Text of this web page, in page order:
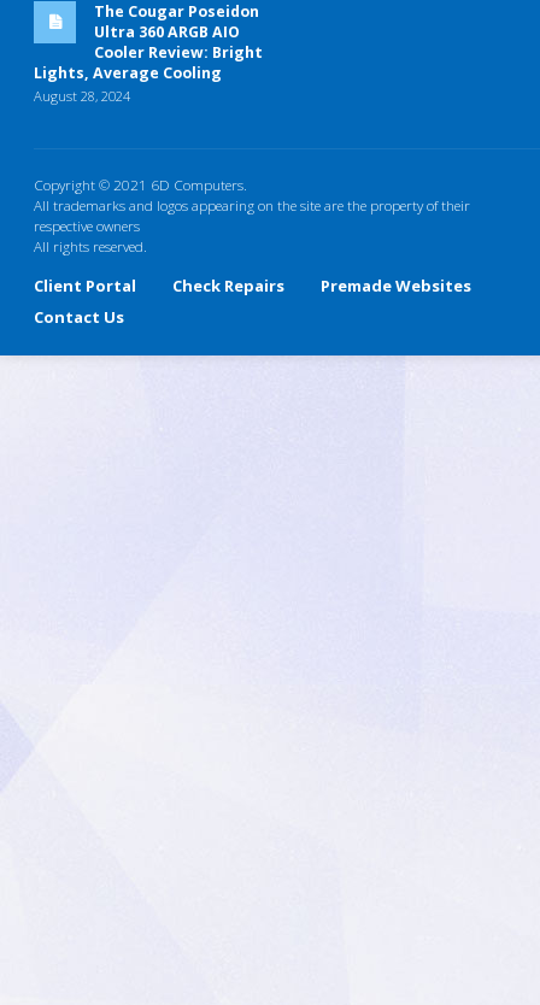
The Cougar Poseidon
Ultra 360 ARGB AIO
Cooler Review: Bright
Lights, Average Cooling
August 28, 2024
Copyright © 2021 6D Computers.
All trademarks and logos appearing on the site are the property of their
respective owners
All rights reserved.
Client Portal Check Repairs
Premade Websites
Contact Us